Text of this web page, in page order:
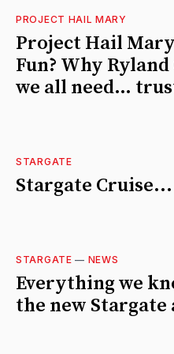
PROJECT HAIL MARY
Project Hail
Fun? Why
we all need…
STARGATE
Stargate
STARGATE — NEWS
Everything we
the new